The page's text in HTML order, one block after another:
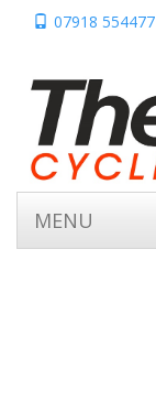
07918 554477
MENU